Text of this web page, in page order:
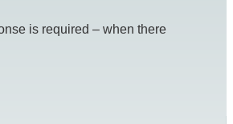
is required – when there